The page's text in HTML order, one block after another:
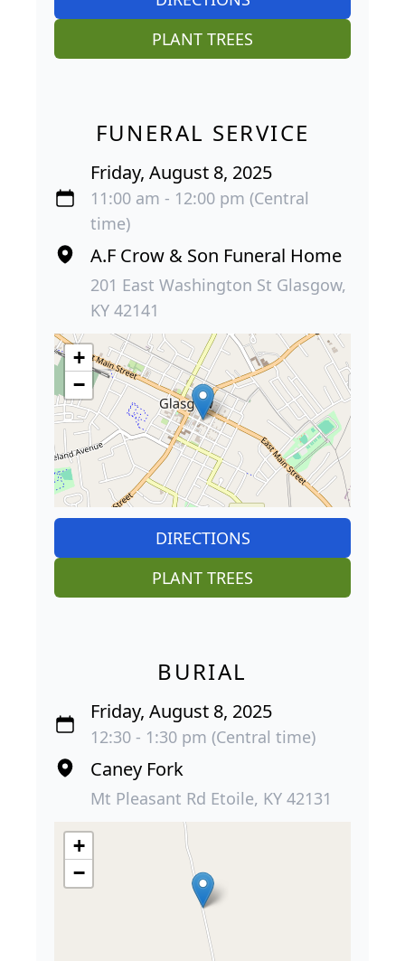
PLANT TREES
FUNERAL SERVICE
Friday, August 8, 2025
11:00 am - 12:00 pm (Central
time)
A.F Crow & Son Funeral Home
201 East Washington St Glasgow,
KY 42141
+
−
DIRECTIONS
PLANT TREES
BURIAL
Friday, August 8, 2025
12:30 - 1:30 pm (Central time)
Caney Fork
Mt Pleasant Rd Etoile, KY 42131
+
−